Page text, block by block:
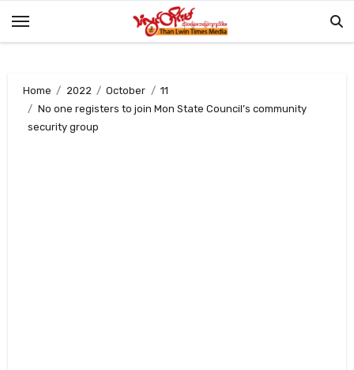
Home 2022 October
11
No one registers to join Mon State Council’s community
security group